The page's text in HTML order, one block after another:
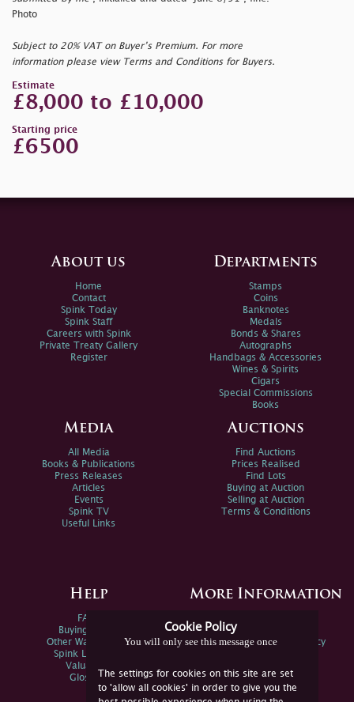
Photo
Subject to 20% VAT on Buyer’s Premium. For more
information please view Terms and Conditions for Buyers.
Estimate
£8,000 to £10,000
Starting price
£6500
Cookie Policy
You will only see this message once
The settings for cookies on this site are set
to 'allow all cookies' in order to give you the
About us
Home
Contact
Spink Today
Spink Staff
Careers with Spink
Private Treaty Gallery
Register
Departments
Stamps
Coins
Banknotes
Medals
Bonds & Shares
Autographs
Handbags & Accessories
Wines & Spirits
Cigars
Special Commissions
Books
Media
All Media
Books & Publications
Press Releases
Articles
Events
Spink TV
Useful Links
Auctions
Find Auctions
Prices Realised
Find Lots
Buying at Auction
Selling at Auction
Terms & Conditions
Help
FAQs
Buying Online
Other Ways To Sell
Spink Live Help
Valuations
Glossary
More Information
Spink Environmental Policy